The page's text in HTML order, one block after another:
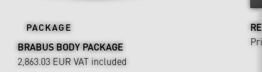
PACKAGE
BRABUS BODY PACKAGE
2,863.03 EUR VAT included